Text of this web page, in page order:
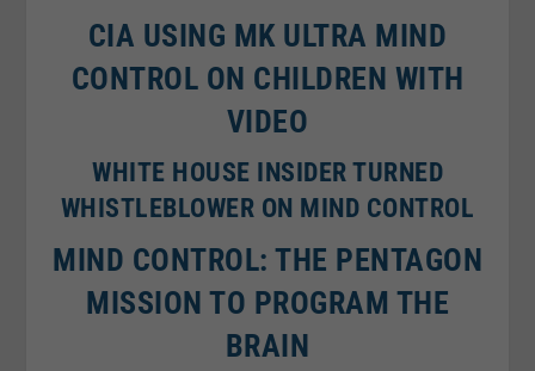
CIA USING MK ULTRA MIND
CONTROL ON CHILDREN WITH
VIDEO
WHITE HOUSE INSIDER TURNED
WHISTLEBLOWER ON MIND CONTROL
MIND CONTROL: THE PENTAGON
MISSION TO PROGRAM THE
BRAIN